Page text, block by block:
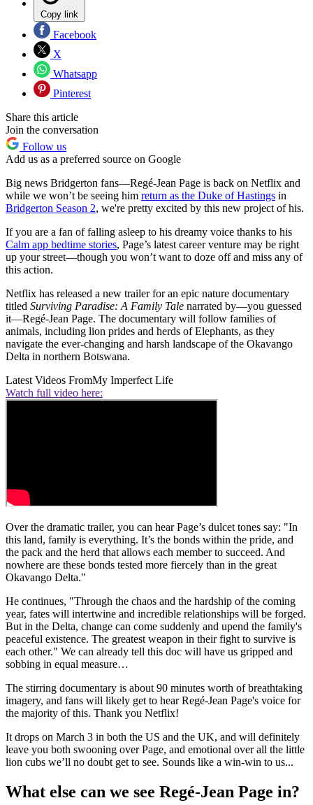
Copy link
Facebook
X
Whatsapp
Pinterest
Share this article
Join the conversation
Follow us
Add us as a preferred source on Google
Big news Bridgerton fans—Regé-Jean Page is back on Netflix and
while we won’t be seeing him return as the Duke of Hastings in
Bridgerton Season 2, we're pretty excited by this new project of his.
If you are a fan of falling asleep to his dreamy voice thanks to his
Calm app bedtime stories, Page’s latest career venture may be right
up your street—though you won’t want to doze off and miss any of
this action.
Netflix has released a new trailer for an epic nature documentary
titled Surviving Paradise: A Family Tale narrated by—you guessed
it—Regé-Jean Page. The documentary will follow families of
animals, including lion prides and herds of Elephants, as they
navigate the ever-changing and harsh landscape of the Okavango
Delta in northern Botswana.
Latest Videos FromMy Imperfect Life
Watch full video here:
Over the dramatic trailer, you can hear Page’s dulcet tones say: "In
this land, family is everything. It’s the bonds within the pride, and
the pack and the herd that allows each member to succeed. And
nowhere are these bonds tested more fiercely than in the great
Okavango Delta."
He continues, "Through the chaos and the hardship of the coming
year, fates will intertwine and incredible relationships will be forged.
But in the Delta, change can come suddenly and upend the family's
peaceful existence. The greatest weapon in their fight to survive is
each other." We can already tell this doc will have us gripped and
sobbing in equal measure…
The stirring documentary is about 90 minutes worth of breathtaking
imagery, and fans will likely get to hear Regé-Jean Page's voice for
the majority of this. Thank you Netflix!
It drops on March 3 in both the US and the UK, and will definitely
leave you both swooning over Page, and emotional over all the little
lion cubs we’ll no doubt get to see. Sounds like a win-win to us...
What else can we see Regé-Jean Page in?